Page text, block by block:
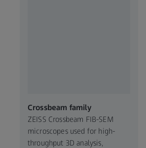
Crossbeam family
ZEISS Crossbeam FIB-SEM
microscopes used for high-
throughput 3D analysis,